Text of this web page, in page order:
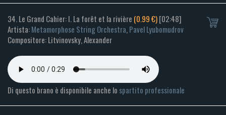
34. Le Grand Cahier: I. La forêt et la rivière (0.99 €)[02:48]
Artista:Metamorphose String Orchestra,Pavel Lyubomudrov
Compositore: Litvinovsky, Alexander
Di questo brano è disponibile anche lo spartito professionale